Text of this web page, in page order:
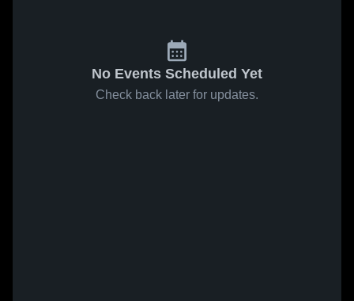
No Events Scheduled Yet
Check back later for updates.